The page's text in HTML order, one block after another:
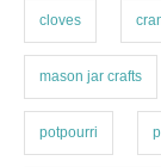
cloves
mason jar crafts
potpourri